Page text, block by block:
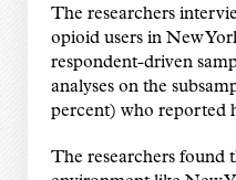
The researchers
opioid users in New
respondent-driven
analyses on the
percent) who reported
The researchers found